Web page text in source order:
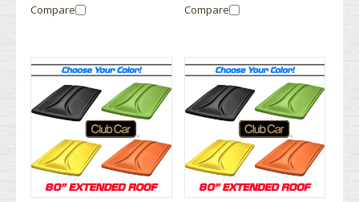
Compare
Compare